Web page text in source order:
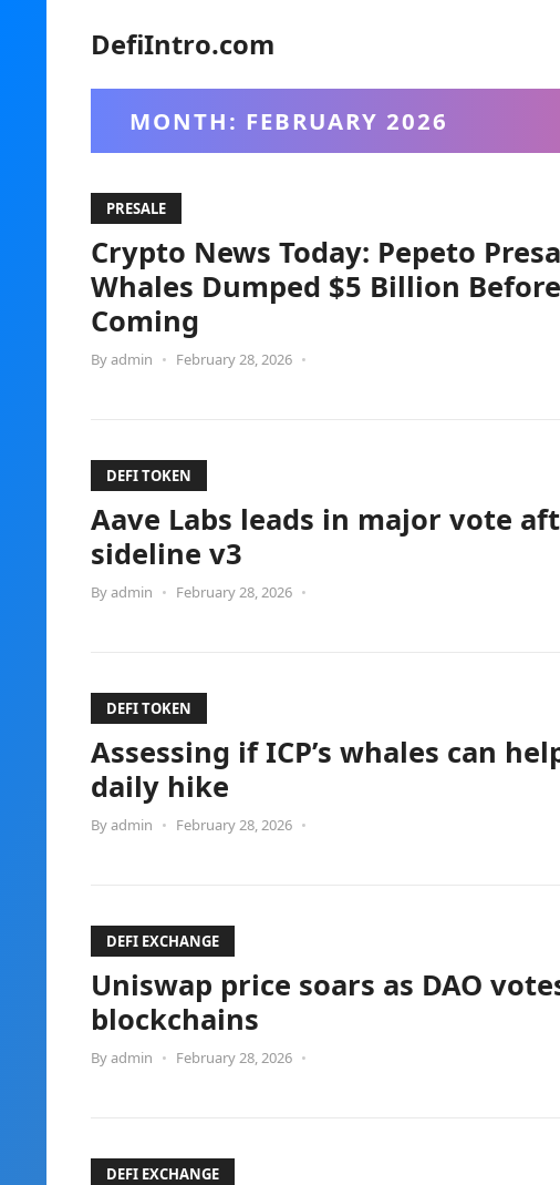
DefiIntro.com
MONTH: FEBRUARY 2026
PRESALE
Crypto News Today: Pepeto
Whales Dumped $5 Billion
Coming
Byadmin • February 28, 2026 •
DEFI TOKEN
Aave Labs leads in major vote
sideline v3
Byadmin • February 28, 2026 •
DEFI TOKEN
Assessing if ICP’s whales can
daily hike
Byadmin • February 28, 2026 •
DEFI EXCHANGE
Uniswap price soars as DAO
blockchains
Byadmin • February 28, 2026 •
DEFI EXCHANGE